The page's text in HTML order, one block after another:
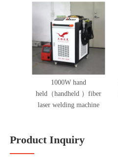
1000W hand
held（handheld ）fiber
laser welding machine
Product Inquiry